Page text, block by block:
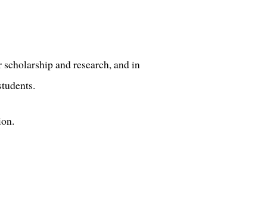
and research, and in